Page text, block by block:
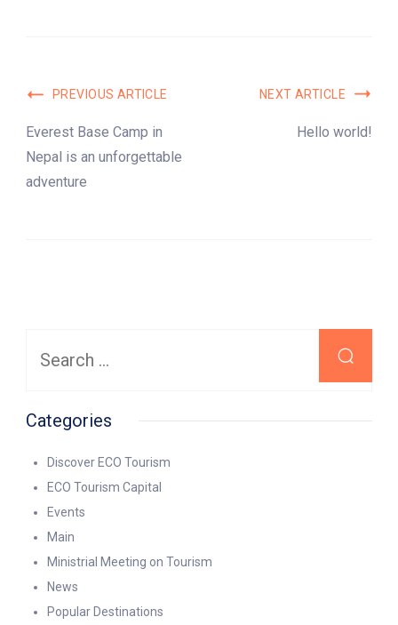
Post
Navigation
PREVIOUS ARTICLE
Everest Base Camp in
Nepal is an unforgettable
adventure
NEXT ARTICLE
Hello world!
for:
Categories
Discover ECO Tourism
ECO Tourism Capital
Events
Main
Ministrial Meeting on Tourism
News
Popular Destinations